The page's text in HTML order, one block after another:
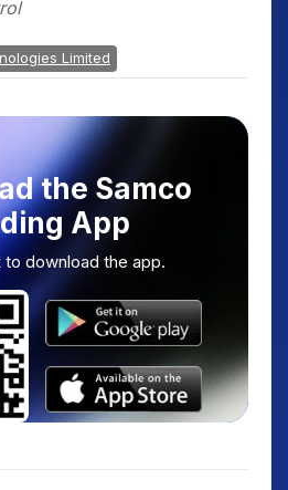
Limited
the Samco
App
to download the app.